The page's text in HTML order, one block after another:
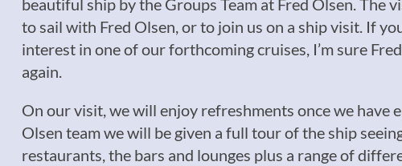
beautiful ship by the Groups Team at Fred Olsen.
to sail with Fred Olsen, or to join us on a ship visit. If
interest in one of our forthcoming cruises, I’m sure
again.
On our visit, we will enjoy refreshments once we have
Olsen team we will be given a full tour of the ship
restaurants, the bars and lounges plus a range of